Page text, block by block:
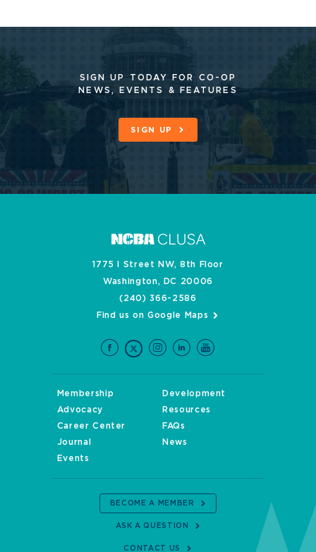
SIGN UP TODAY FOR CO-OP
NEWS, EVENTS & FEATURES
SIGN UP
1775 I Street NW, 8th Floor
Washington, DC 20006
(240) 366-2586
Find us on Google Maps
Membership
Development
Advocacy
Resources
Career Center
FAQs
Journal
News
Events
BECOME A MEMBER
ASK A QUESTION
CONTACT US